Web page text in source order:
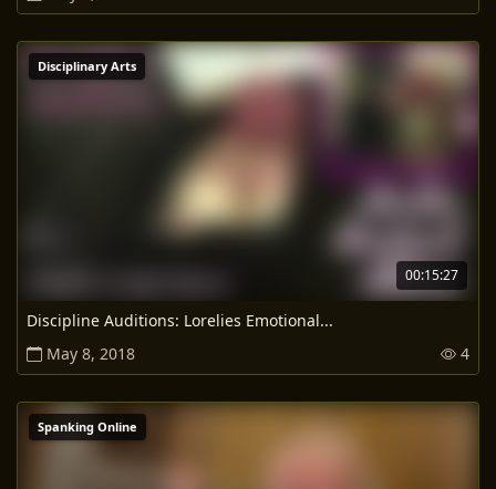
00:15:27
Disciplinary Arts
Discipline Auditions: Lorelies Emotional...
May 8, 2018
4
Spanking Online